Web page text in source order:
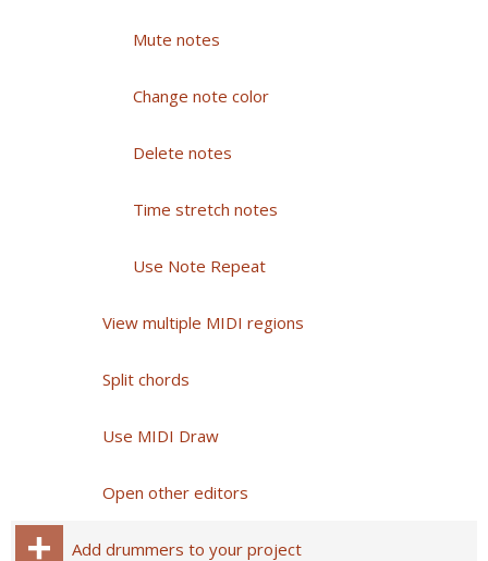
Mute notes
Change note color
Delete notes
Time stretch notes
Use Note Repeat
View multiple MIDI regions
Split chords
Use MIDI Draw
Open other editors
Add drummers to your project